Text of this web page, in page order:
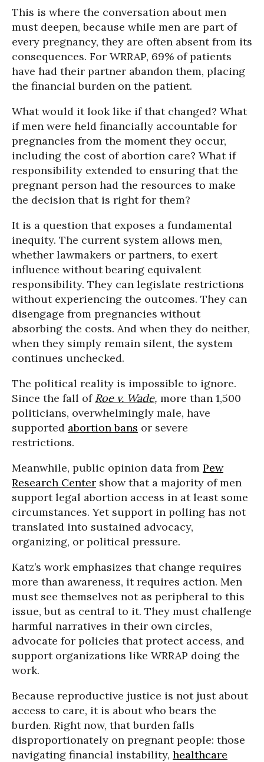
This is where the conversation about men
must deepen, because while men are part of
every pregnancy, they are often absent from its
consequences. For WRRAP, 69% of patients
have had their partner abandon them, placing
the financial burden on the patient.
What would it look like if that changed? What
if men were held financially accountable for
pregnancies from the moment they occur,
including the cost of abortion care? What if
responsibility extended to ensuring that the
pregnant person had the resources to make
the decision that is right for them?
It is a question that exposes a fundamental
inequity. The current system allows men,
whether lawmakers or partners, to exert
influence without bearing equivalent
responsibility. They can legislate restrictions
without experiencing the outcomes. They can
disengage from pregnancies without
absorbing the costs. And when they do neither,
when they simply remain silent, the system
continues unchecked.
The political reality is impossible to ignore.
Since the fall of Roe v. Wade, more than 1,500
politicians, overwhelmingly male, have
supported abortion bans or severe
restrictions.
Meanwhile, public opinion data from Pew
Research Center show that a majority of men
support legal abortion access in at least some
circumstances. Yet support in polling has not
translated into sustained advocacy,
organizing, or political pressure.
Katz’s work emphasizes that change requires
more than awareness, it requires action. Men
must see themselves not as peripheral to this
issue, but as central to it. They must challenge
harmful narratives in their own circles,
advocate for policies that protect access, and
support organizations like WRRAP doing the
work.
Because reproductive justice is not just about
access to care, it is about who bears the
burden. Right now, that burden falls
disproportionately on pregnant people: those
navigating financial instability, healthcare